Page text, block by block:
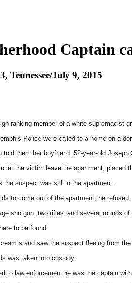
Captain
Tennessee/July 9, 2015
ranking member of a white supremacist
Police were called to a home on a
told them her boyfriend, 52-year-old Joseph
let the victim leave the apartment, placed
the suspect was still in the apartment.
to come out of the apartment, he
shotgun, two rifles, and several rounds of
to be found.
stand saw the suspect fleeing from
was taken into custody.
to law enforcement he was the captain